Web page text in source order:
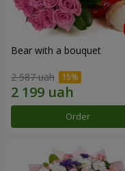
Bear with a bouquet
2 587 uah
Order